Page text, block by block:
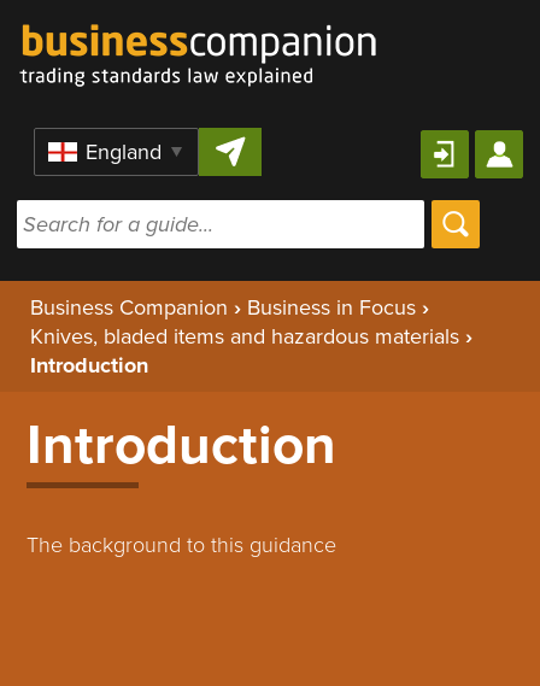
Region
Business Companion › Business in Focus ›
Knives, bladed items and hazardous materials ›
Introduction
Introduction
The background to this guidance